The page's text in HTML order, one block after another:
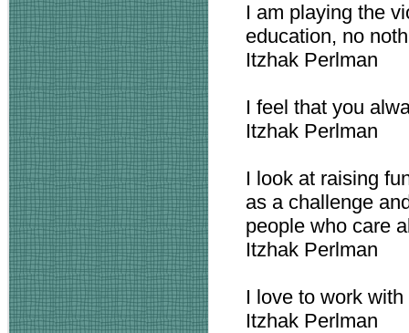
I am playing the
education, no
Itzhak Perlman
I feel that you
Itzhak Perlman
I look at raising
as a challenge
people who care
Itzhak Perlman
I love to work
Itzhak Perlman